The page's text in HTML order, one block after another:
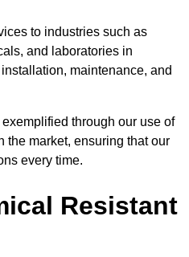
to industries such as
and laboratories in
maintenance, and
through our use of
the market, ensuring that our
every time.
Resistant